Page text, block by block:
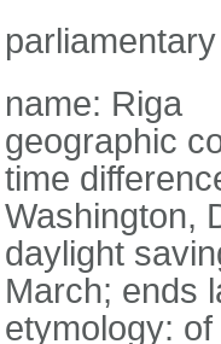
name: Riga
geographic
time
Washington,
daylight
March; ends
etymology: